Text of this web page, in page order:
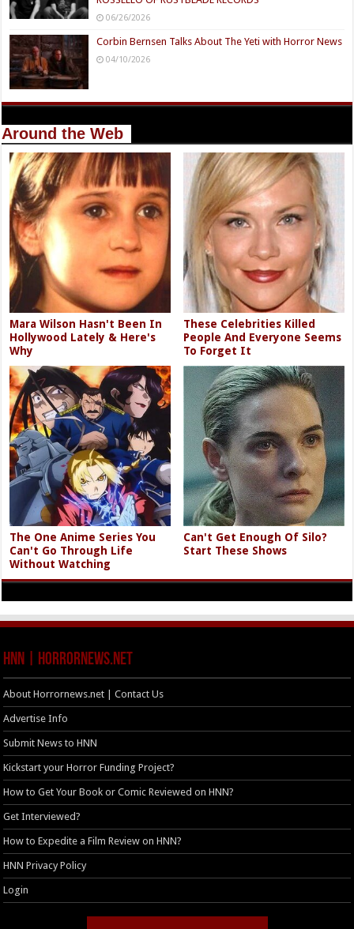
06/26/2026
Corbin Bernsen Talks About The Yeti with Horror News
04/10/2026
Around the Web
Mara Wilson Hasn't Been In
Hollywood Lately & Here's
Why
These Celebrities Killed
People And Everyone Seems
To Forget It
The One Anime Series You
Can't Go Through Life
Without Watching
Can't Get Enough Of Silo?
Start These Shows
HNN | HorrorNews.net
About Horrornews.net | Contact Us
Advertise Info
Submit News to HNN
Kickstart your Horror Funding Project?
How to Get Your Book or Comic Reviewed on HNN?
Get Interviewed?
How to Expedite a Film Review on HNN?
HNN Privacy Policy
Login